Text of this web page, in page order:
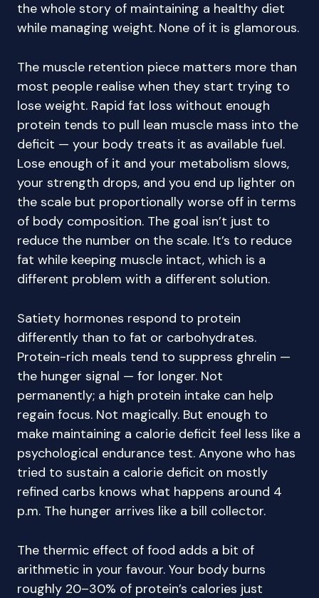
the whole story of maintaining a healthy diet
while managing weight. None of it is glamorous.
The muscle retention piece matters more than
most people realise when they start trying to
lose weight. Rapid fat loss without enough
protein tends to pull lean muscle mass into the
deficit — your body treats it as available fuel.
Lose enough of it and your metabolism slows,
your strength drops, and you end up lighter on
the scale but proportionally worse off in terms
of body composition. The goal isn’t just to
reduce the number on the scale. It’s to reduce
fat while keeping muscle intact, which is a
different problem with a different solution.
Satiety hormones respond to protein
differently than to fat or carbohydrates.
Protein-rich meals tend to suppress ghrelin —
the hunger signal — for longer. Not
permanently; a high protein intake can help
regain focus. Not magically. But enough to
make maintaining a calorie deficit feel less like a
psychological endurance test. Anyone who has
tried to sustain a calorie deficit on mostly
refined carbs knows what happens around 4
p.m. The hunger arrives like a bill collector.
The thermic effect of food adds a bit of
arithmetic in your favour. Your body burns
roughly 20–30% of protein’s calories just